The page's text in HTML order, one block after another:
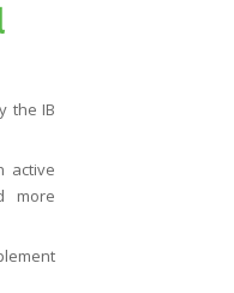
the IB
active
more